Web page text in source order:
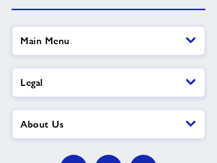
Main Menu
Legal
About Us